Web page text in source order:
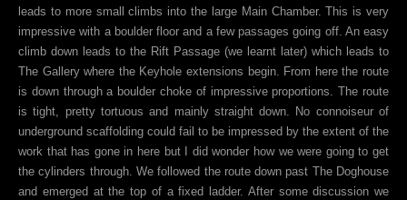
leads to more small climbs into the large Main Chamber. This is very
impressive with a boulder floor and a few passages going off. An easy
climb down leads to the Rift Passage (we learnt later) which leads to
The Gallery where the Keyhole extensions begin. From here the route
is down through a boulder choke of impressive proportions. The route
is tight, pretty tortuous and mainly straight down. No connoiseur of
underground scaffolding could fail to be impressed by the extent of the
work that has gone in here but I did wonder how we were going to get
the cylinders through. We followed the route down past The Doghouse
and emerged at the top of a fixed ladder. After some discussion we